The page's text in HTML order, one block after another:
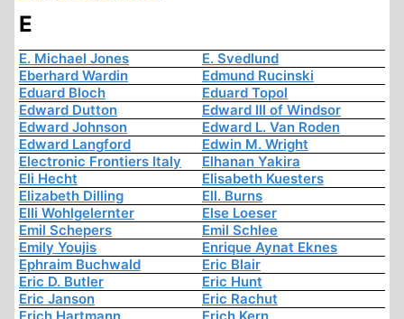
E
E. Michael Jones
E. Svedlund
Eberhard Wardin
Edmund Rucinski
Eduard Bloch
Eduard Topol
Edward Dutton
Edward III of Windsor
Edward Johnson
Edward L. Van Roden
Edward Langford
Edwin M. Wright
Electronic Frontiers Italy
Elhanan Yakira
Eli Hecht
Elisabeth Kuesters
Elizabeth Dilling
Ell. Burns
Elli Wohlgelernter
Else Loeser
Emil Schepers
Emil Schlee
Emily Youjis
Enrique Aynat Eknes
Ephraim Buchwald
Eric Blair
Eric D. Butler
Eric Hunt
Eric Janson
Eric Rachut
Erich Hartmann
Erich Kern